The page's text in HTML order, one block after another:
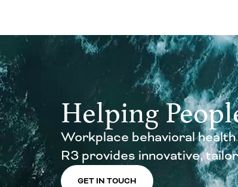
Helping
Workplace behavioral health
R3 provides innovative,
GET IN TOUCH